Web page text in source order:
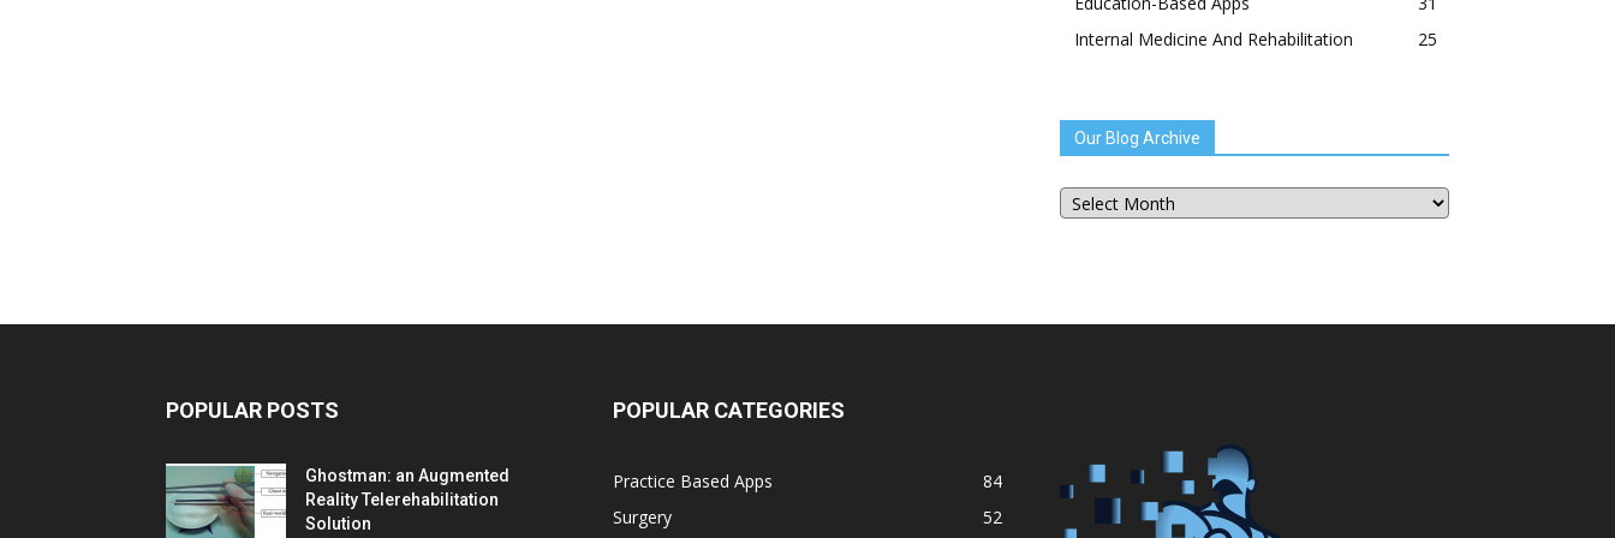
Internal Medicine And Rehabilitation
25
Our Blog Archive
Our
Blog
POPULAR POSTS
Ghostman: an Augmented
Reality Telerehabilitation
Solution
POPULAR CATEGORIES
Practice Based Apps
84
Surgery
52